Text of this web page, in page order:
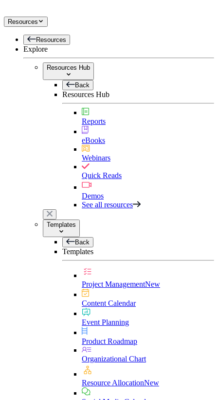
Resources
Resources
Explore
Resources Hub
Back
Resources Hub
Reports
eBooks
Webinars
Quick Reads
Demos
See all resources
Templates
Back
Templates
Project ManagementNew
Content Calendar
Event Planning
Product Roadmap
Organizational Chart
Resource AllocationNew